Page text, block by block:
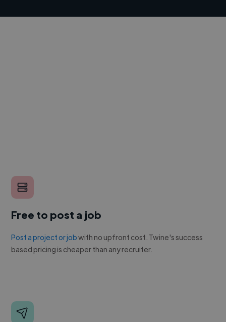
Free to post a job
Post a project or jobwith no upfront cost. Twine's success
based pricing is cheaper than any recruiter.